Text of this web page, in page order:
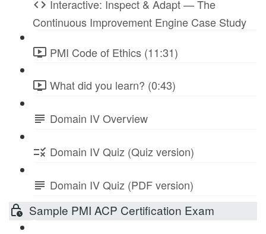
Interactive: Inspect & Adapt — The
Continuous Improvement Engine Case Study
PMI Code of Ethics (11:31)
What did you learn? (0:43)
Domain IV Overview
Domain IV Quiz (Quiz version)
Domain IV Quiz (PDF version)
Sample PMI ACP Certification Exam